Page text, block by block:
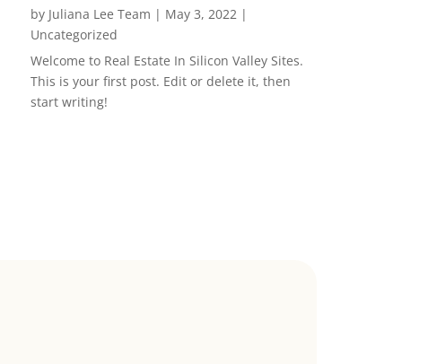
by Juliana Lee Team | May 3, 2022|
Uncategorized
Welcome to Real Estate In Silicon Valley Sites.
This is your first post. Edit or delete it, then
start writing!